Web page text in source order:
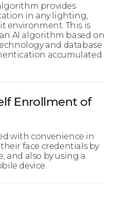
provides
in any lighting,
environment. This is
AI algorithm based on
and database
accumulated
Enrollment of
with convenience in
face credentials by
and also by using a
device.